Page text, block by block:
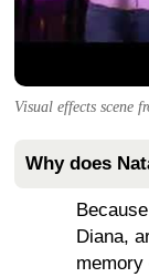
Visual effects scene
Why does
Diana,
memory